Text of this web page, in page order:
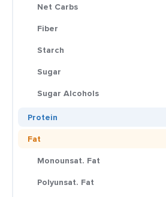
Net Carbs
Fiber
Starch
Sugar
Sugar Alcohols
Protein
Fat
Monounsat. Fat
Polyunsat. Fat